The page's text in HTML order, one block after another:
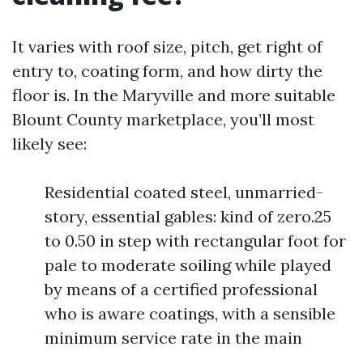
It varies with roof size, pitch, get right of
entry to, coating form, and how dirty the
floor is. In the Maryville and more suitable
Blount County marketplace, you’ll most
likely see:
Residential coated steel, unmarried-
story, essential gables: kind of zero.25
to 0.50 in step with rectangular foot for
pale to moderate soiling while played
by means of a certified professional
who is aware coatings, with a sensible
minimum service rate in the main